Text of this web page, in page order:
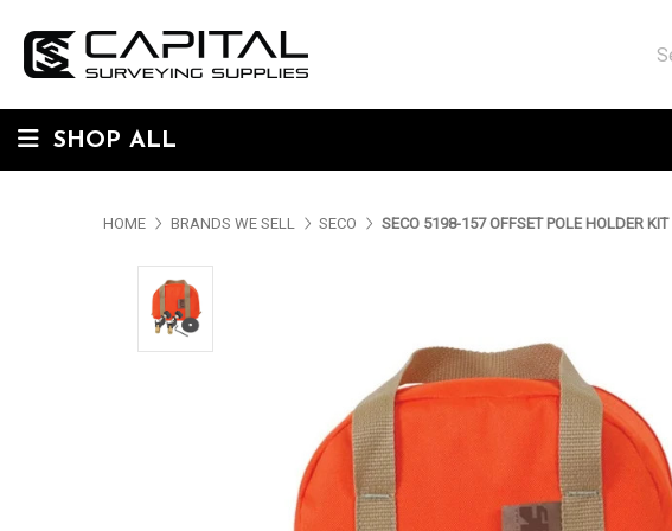
SHOP ALL
HOME BRANDS WE SELL SECO SECO 5198-157 OFFSET POLE HOLDER KIT